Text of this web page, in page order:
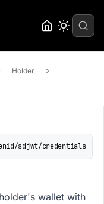
Holder
sdjwt/credentials
wallet with